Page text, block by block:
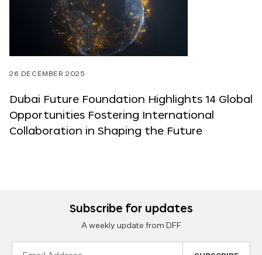
26 DECEMBER 2025
Dubai Future Foundation Highlights 14 Global
Opportunities Fostering International
Collaboration in Shaping the Future
Subscribe for updates
A weekly update from DFF